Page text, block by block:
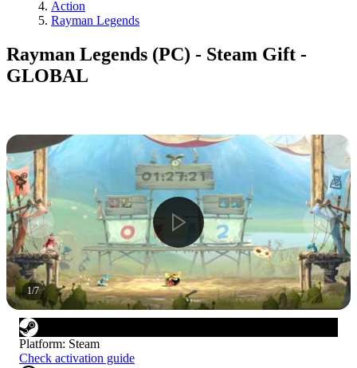
Action
Rayman Legends
Rayman Legends (PC) - Steam Gift -
GLOBAL
1/7
Platform: Steam
Check activation guide